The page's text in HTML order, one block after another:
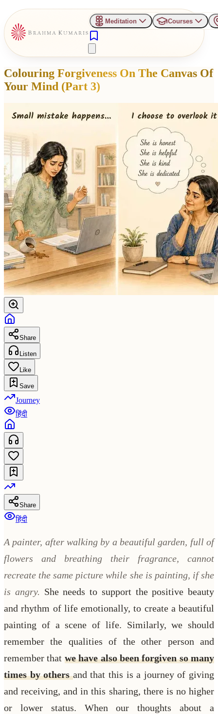
Meditation Courses
Colouring Forgiveness On The Canvas Of
Your Mind (Part 3)
Share
Listen
Like
Save
Journey
हिंदी
Share
हिंदी
A painter, after walking by a beautiful garden, full of
flowers and breathing their fragrance, cannot
recreate the same picture while she is painting, if she
is angry. She needs to support the positive beauty
and rhythm of life emotionally, to create a beautiful
painting of a scene of life. Similarly, we should
remember the qualities of the other person and
remember that we have also been forgiven so many
times by othersand that this is a journey of giving
and receiving, and in this sharing, there is no higher
or lower status. When our thoughts about a